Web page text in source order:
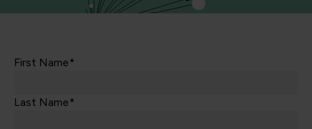
First Name*
Last Name*